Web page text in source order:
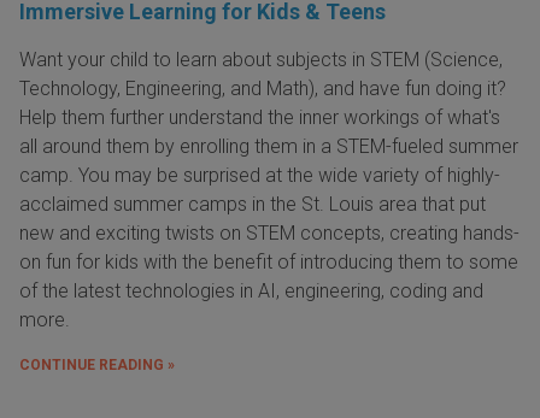
Immersive Learning for Kids & Teens
Want your child to learn about subjects in STEM (Science,
Technology, Engineering, and Math), and have fun doing it?
Help them further understand the inner workings of what's
all around them by enrolling them in a STEM-fueled summer
camp. You may be surprised at the wide variety of highly-
acclaimed summer camps in the St. Louis area that put
new and exciting twists on STEM concepts, creating hands-
on fun for kids with the benefit of introducing them to some
of the latest technologies in AI, engineering, coding and
more.
CONTINUE READING »